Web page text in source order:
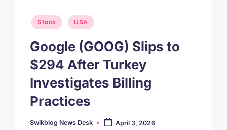
Posted
Stock USA
Google (GOOG) Slips to
$294 After Turkey
Investigates Billing
Practices
Posted
Swikblog News Desk April 3, 2026